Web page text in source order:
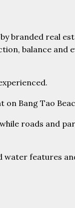
branded real
balance and
Bang Tao
roads and
features